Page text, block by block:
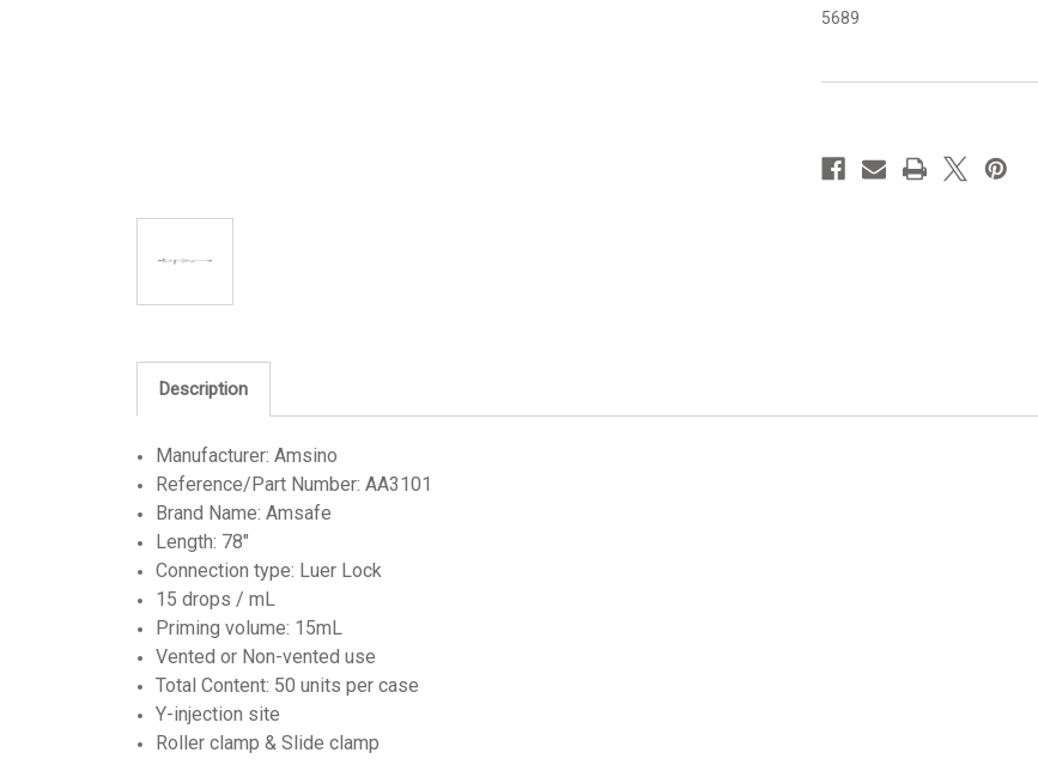
5689
stock
Description
Manufacturer: Amsino
Reference/Part Number: AA3101
Brand Name: Amsafe
Length: 78"
Connection type: Luer Lock
15 drops / mL
Priming volume: 15mL
Vented or Non-vented use
Total Content: 50 units per case
Y-injection site
Roller clamp & Slide clamp